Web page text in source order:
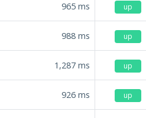
965 ms up
988 ms up
1,287 ms up
926 ms up